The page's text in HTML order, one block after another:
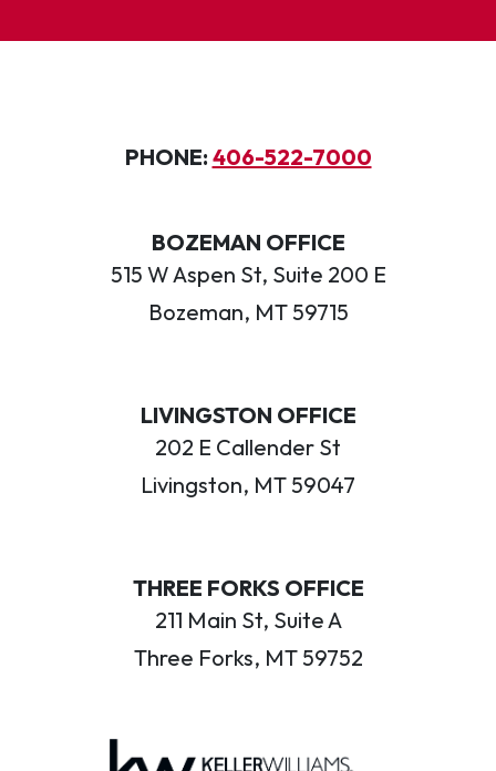
PHONE: 406-522-7000
BOZEMAN OFFICE
515 W Aspen St, Suite 200 E
Bozeman, MT 59715
LIVINGSTON OFFICE
202 E Callender St
Livingston, MT 59047
THREE FORKS OFFICE
211 Main St, Suite A
Three Forks, MT 59752